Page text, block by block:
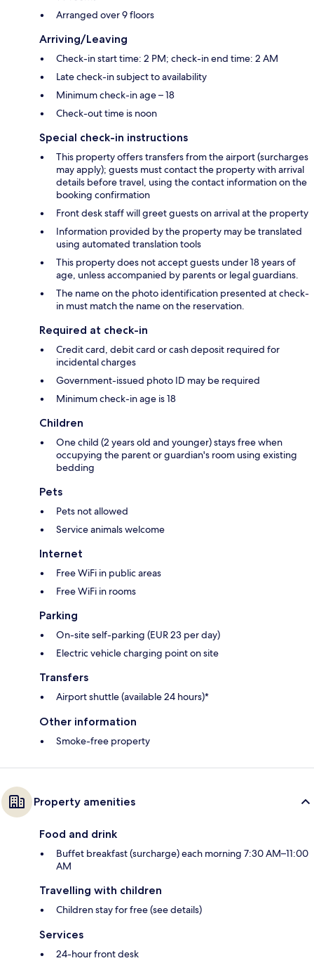
Arranged over 9 floors
Arriving/Leaving
Check-in start time: 2 PM; check-in end time: 2 AM
Late check-in subject to availability
Minimum check-in age – 18
Check-out time is noon
Special check-in instructions
This property offers transfers from the airport (surcharges
may apply); guests must contact the property with arrival
details before travel, using the contact information on the
booking confirmation
Front desk staff will greet guests on arrival at the property
Information provided by the property may be translated
using automated translation tools
This property does not accept guests under 18 years of
age, unless accompanied by parents or legal guardians.
The name on the photo identification presented at check-
in must match the name on the reservation.
Required at check-in
Credit card, debit card or cash deposit required for
incidental charges
Government-issued photo ID may be required
Minimum check-in age is 18
Children
One child (2 years old and younger) stays free when
occupying the parent or guardian's room using existing
bedding
Pets
Pets not allowed
Service animals welcome
Internet
Free WiFi in public areas
Free WiFi in rooms
Parking
On-site self-parking (EUR 23 per day)
Electric vehicle charging point on site
Transfers
Airport shuttle (available 24 hours)*
Other information
Smoke-free property
Property amenities
Food and drink
Buffet breakfast (surcharge) each morning 7:30 AM–11:00
AM
Travelling with children
Children stay for free (see details)
Services
24-hour front desk